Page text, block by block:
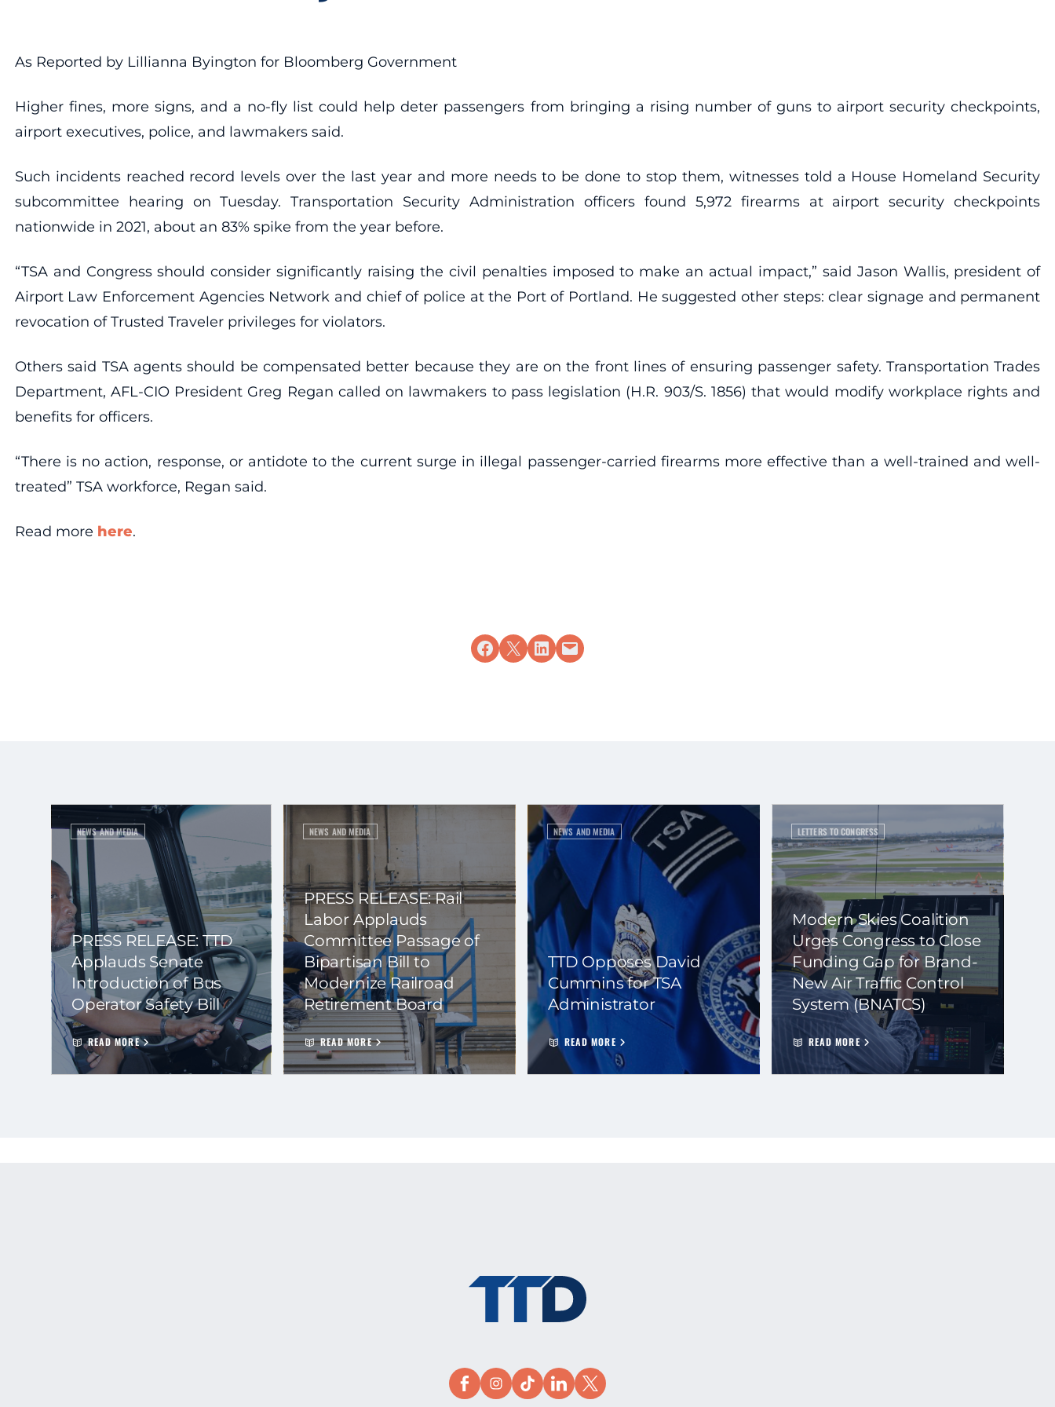
As Reported by Lillianna Byington for Bloomberg Government
Higher fines, more signs, and a no-fly list could help deter passengers from bringing a rising number of guns to airport security checkpoints,
airport executives, police, and lawmakers said.
Such incidents reached record levels over the last year and more needs to be done to stop them, witnesses told a House Homeland Security
subcommittee hearing on Tuesday. Transportation Security Administration officers found 5,972 firearms at airport security checkpoints
nationwide in 2021, about an 83% spike from the year before.
“TSA and Congress should consider significantly raising the civil penalties imposed to make an actual impact,” said Jason Wallis, president of
Airport Law Enforcement Agencies Network and chief of police at the Port of Portland. He suggested other steps: clear signage and permanent
revocation of Trusted Traveler privileges for violators.
Others said TSA agents should be compensated better because they are on the front lines of ensuring passenger safety. Transportation Trades
Department, AFL-CIO President Greg Regan called on lawmakers to pass legislation (H.R. 903/S. 1856) that would modify workplace rights and
benefits for officers.
“There is no action, response, or antidote to the current surge in illegal passenger-carried firearms more effective than a well-trained and well-
treated” TSA workforce, Regan said.
Read more here.
Share on Facebook
Share on X Share on LinkedIn
Email this Page
NEWS AND MEDIA
PRESS RELEASE: TTD
Applauds Senate
Introduction of Bus
Operator Safety Bill
READ MORE
NEWS AND MEDIA
PRESS RELEASE: Rail
Labor Applauds
Committee Passage of
Bipartisan Bill to
Modernize Railroad
Retirement Board
READ MORE
NEWS AND MEDIA
TTD Opposes David
Cummins for TSA
Administrator
READ MORE
LETTERS TO CONGRESS
Modern Skies Coalition
Urges Congress to Close
Funding Gap for Brand-
New Air Traffic Control
System (BNATCS)
READ MORE